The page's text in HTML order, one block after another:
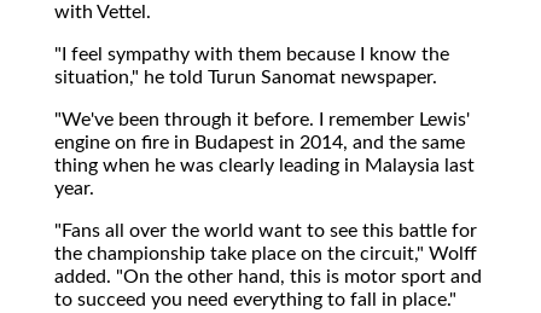
with Vettel.
"I feel sympathy with them because I know the
situation," he told Turun Sanomat newspaper.
"We've been through it before. I remember Lewis'
engine on fire in Budapest in 2014, and the same
thing when he was clearly leading in Malaysia last
year.
"Fans all over the world want to see this battle for
the championship take place on the circuit," Wolff
added. "On the other hand, this is motor sport and
to succeed you need everything to fall in place."